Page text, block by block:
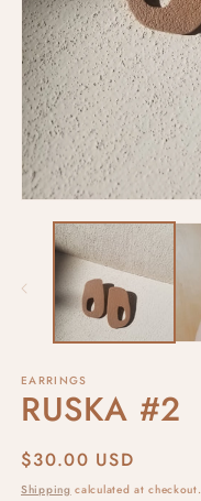
EARRINGS
RUSKA #2
Regular
price
$30.00 USD
Shipping calculated at checkout.